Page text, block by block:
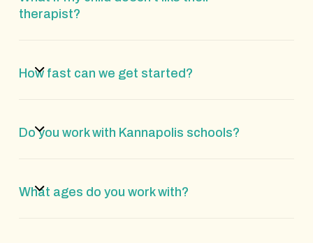
therapist?
How fast can we get started?
Do you work with Kannapolis schools?
What ages do you work with?